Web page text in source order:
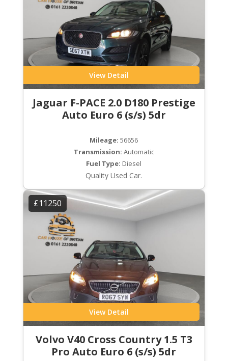
View Detail
Jaguar F-PACE 2.0 D180 Prestige
Auto Euro 6 (s/s) 5dr
Mileage: 56656
Transmission: Automatic
Fuel Type: Diesel
Quality Used Car.
£11250
View Detail
Volvo V40 Cross Country 1.5 T3
Pro Auto Euro 6 (s/s) 5dr